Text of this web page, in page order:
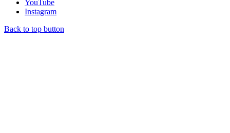
YouTube
Instagram
Back to top button